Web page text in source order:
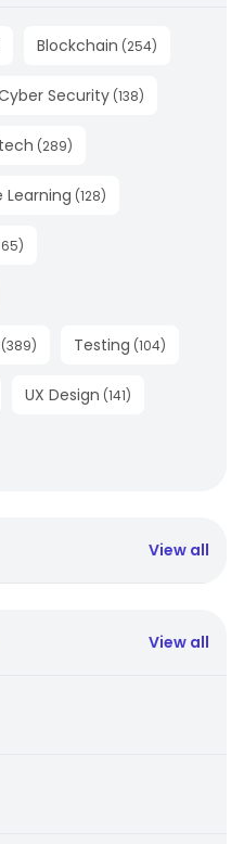
Blockchain (254)
Security (138)
(289)
Learning (128)
)
(389) Testing (104)
UX Design (141)
View all
View all